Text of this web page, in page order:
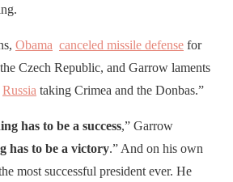
Obama canceled missile defense for
Czech Republic, and Garrow laments
Russia taking Crimea and the Donbas.”
has to be a success,” Garrow
has to be a victory.” And on his own
most successful president ever. He